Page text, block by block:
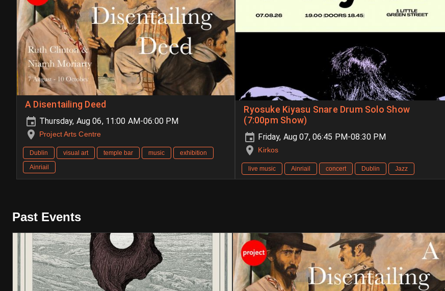
A Disentailing Deed
Thursday, Aug 06, 11:00 AM-06:00 PM
Project Arts Centre
Dublin visual art temple bar music
exhibition
Ainriail
Ryosuke Kiyasu Snare Drum Solo Show
(7:00pm Show)
Friday, Aug 07, 06:45 PM-08:30 PM
Kirkos
live music Ainriail concert Dublin Jazz
Past Events